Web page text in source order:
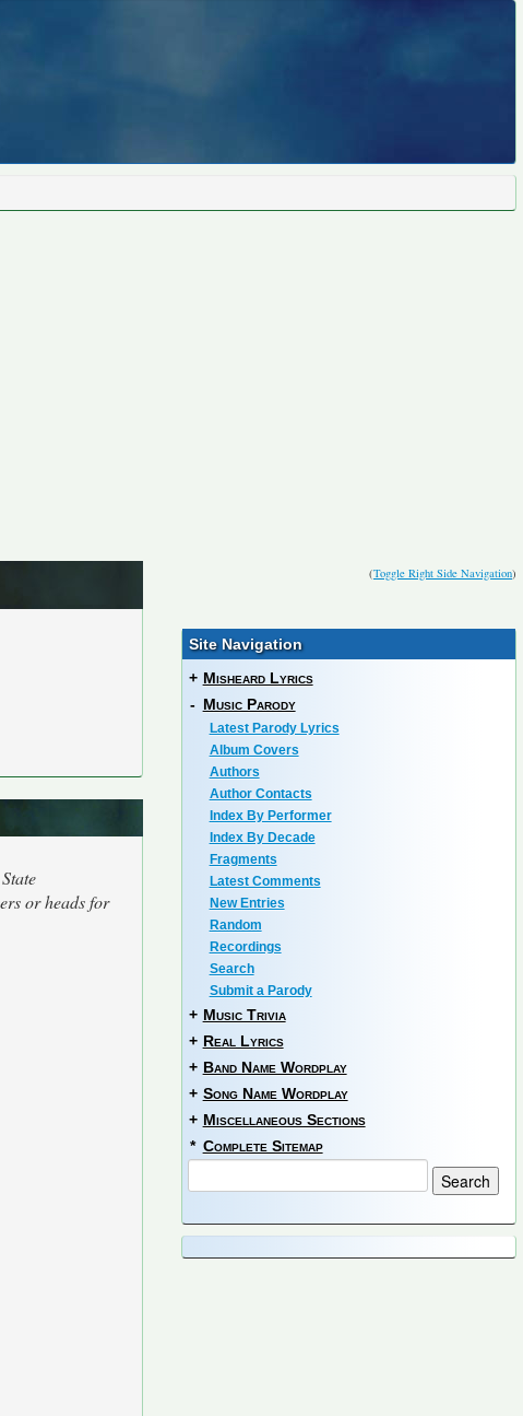
(Toggle Right Side Navigation)
or heads for
Site Navigation
+ Misheard Lyrics
- Music Parody
Latest Parody Lyrics
Album Covers
Authors
Author Contacts
Index By Performer
Index By Decade
Fragments
Latest Comments
New Entries
Random
Recordings
Search
Submit a Parody
+ Music Trivia
+ Real Lyrics
+ Band Name Wordplay
+ Song Name Wordplay
+ Miscellaneous Sections
* Complete Sitemap